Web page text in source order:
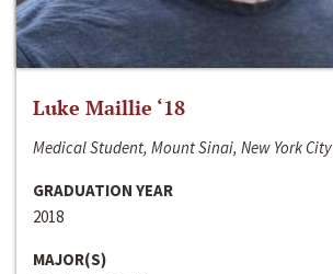
Luke Maillie ‘18
Medical Student, Mount Sinai, New York City
GRADUATION YEAR
2018
MAJOR(S)